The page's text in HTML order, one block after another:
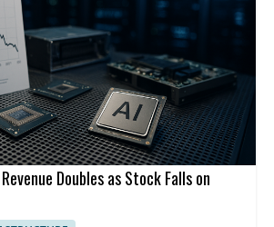
Doubles as Stock Falls on